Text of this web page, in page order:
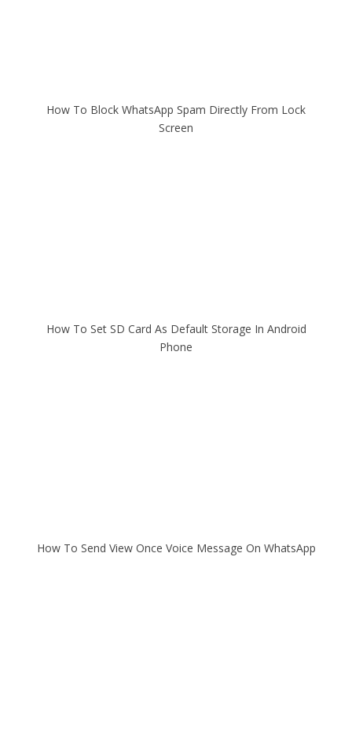
How To Block WhatsApp Spam Directly From Lock
Screen
How To Set SD Card As Default Storage In Android
Phone
How To Send View Once Voice Message On WhatsApp